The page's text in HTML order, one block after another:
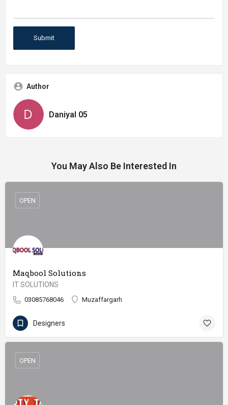
Author
Daniyal 05
You May Also Be Interested In
Maqbool Solutions
IT SOLUTIONS
03085768046 Muzaffargarh
OPEN
Designers
OPEN